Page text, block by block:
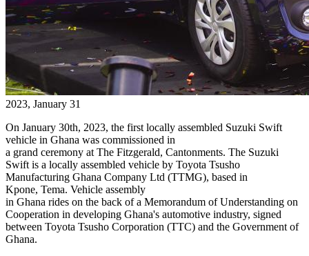
2023, January 31
On January 30th, 2023, the first locally assembled Suzuki Swift
vehicle in Ghana was commissioned in
a grand ceremony at The Fitzgerald, Cantonments. The Suzuki
Swift is a locally assembled vehicle by Toyota Tsusho
Manufacturing Ghana Company Ltd (TTMG), based in
Kpone, Tema. Vehicle assembly
in Ghana rides on the back of a Memorandum of Understanding on
Cooperation in developing Ghana's automotive industry, signed
between Toyota Tsusho Corporation (TTC) and the Government of
Ghana.